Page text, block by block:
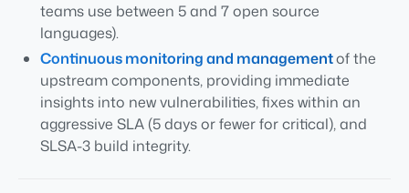
teams use between 5 and 7 open source
languages).
Continuous monitoring and managementof the
upstream components, providing immediate
insights into new vulnerabilities, fixes within an
aggressive SLA (5 days or fewer for critical), and
SLSA-3 build integrity.